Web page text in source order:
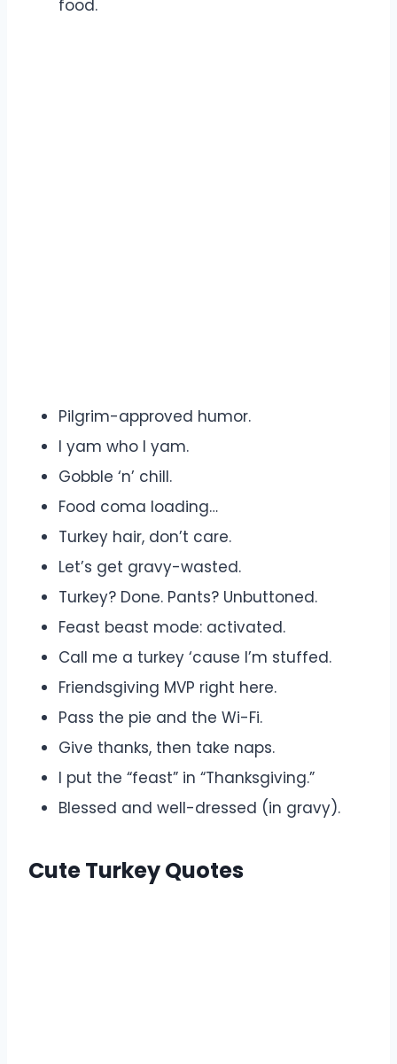
food.
Pilgrim-approved humor.
I yam who I yam.
Gobble ‘n’ chill.
Food coma loading…
Turkey hair, don’t care.
Let’s get gravy-wasted.
Turkey? Done. Pants? Unbuttoned.
Feast beast mode: activated.
Call me a turkey ‘cause I’m stuffed.
Friendsgiving MVP right here.
Pass the pie and the Wi-Fi.
Give thanks, then take naps.
I put the “feast” in “Thanksgiving.”
Blessed and well-dressed (in gravy).
Cute Turkey Quotes